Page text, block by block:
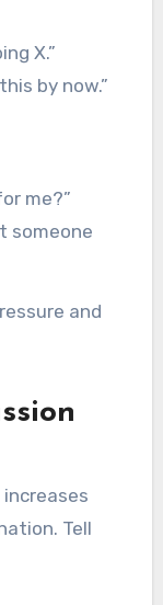
X.”
by now.”
me?”
someone
and
Tell